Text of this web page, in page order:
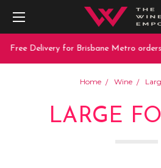
for Brisbane Metro orders over
Home Wine
LARGE